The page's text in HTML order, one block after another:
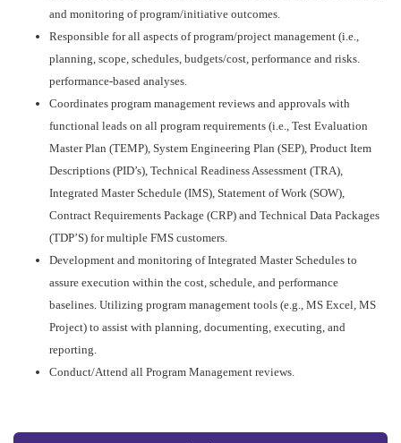
and monitoring of program/initiative outcomes.
Responsible for all aspects of program/project management (i.e.,
planning, scope, schedules, budgets/cost, performance and risks.
performance-based analyses.
Coordinates program management reviews and approvals with
functional leads on all program requirements (i.e., Test Evaluation
Master Plan (TEMP), System Engineering Plan (SEP), Product Item
Descriptions (PID’s), Technical Readiness Assessment (TRA),
Integrated Master Schedule (IMS), Statement of Work (SOW),
Contract Requirements Package (CRP) and Technical Data Packages
(TDP’S) for multiple FMS customers.
Development and monitoring of Integrated Master Schedules to
assure execution within the cost, schedule, and performance
baselines. Utilizing program management tools (e.g., MS Excel, MS
Project) to assist with planning, documenting, executing, and
reporting.
Conduct/Attend all Program Management reviews.